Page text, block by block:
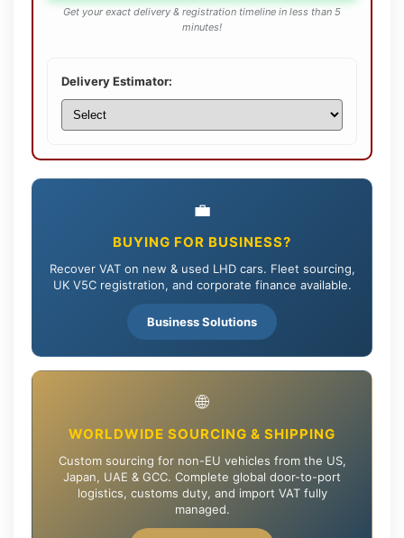
Get your exact delivery & registration timeline in less than 5
minutes!
Delivery Estimator:
💼
BUYING FOR BUSINESS?
Recover VAT on new & used LHD cars. Fleet sourcing,
UK V5C registration, and corporate finance available.
Business Solutions
🌐
WORLDWIDE SOURCING & SHIPPING
Custom sourcing for non-EU vehicles from the US,
Japan, UAE & GCC. Complete global door-to-port
logistics, customs duty, and import VAT fully
managed.